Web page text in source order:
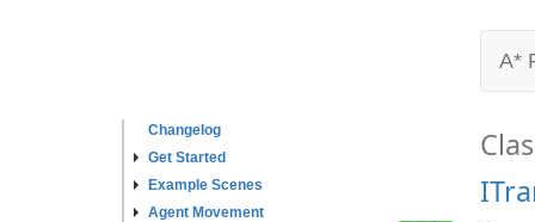
Changelog
Get Started
Example Scenes
Agent Movement
A*